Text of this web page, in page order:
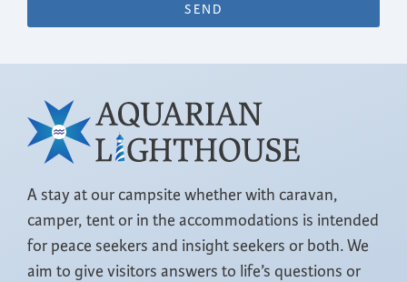
SEND
A stay at our campsite whether with caravan,
camper, tent or in the accommodations is intended
for peace seekers and insight seekers or both. We
aim to give visitors answers to life’s questions or